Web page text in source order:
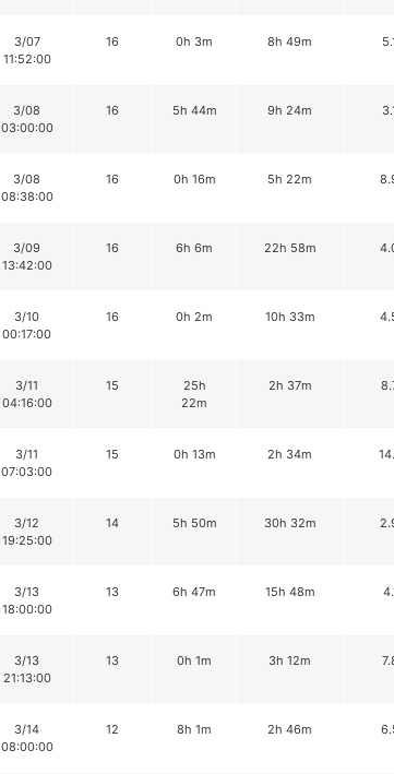
3/07
11:52:00
16 0h 3m 8h 49m
3/08
03:00:00
16 5h 44m 9h 24m
3/08
08:38:00
16 0h 16m 5h 22m
3/09
13:42:00
16 6h 6m 22h 58m
3/10
00:17:00
16 0h 2m 10h 33m
3/11
04:16:00
15
25h
22m
2h 37m
3/11
07:03:00
15 0h 13m 2h 34m
3/12
19:25:00
14 5h 50m 30h 32m
3/13
18:00:00
13 6h 47m 15h 48m
3/13
21:13:00
13 0h 1m 3h 12m
3/14
08:00:00
12 8h 1m 2h 46m